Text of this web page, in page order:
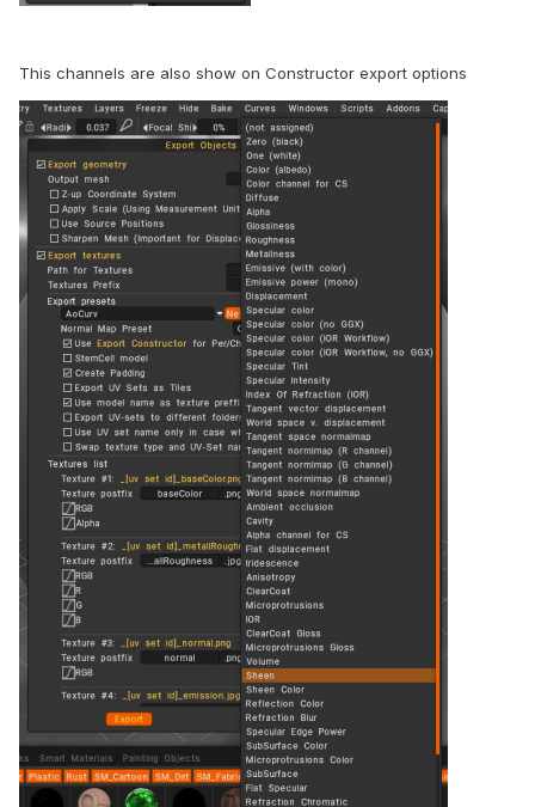
This channels are also show on Constructor export options